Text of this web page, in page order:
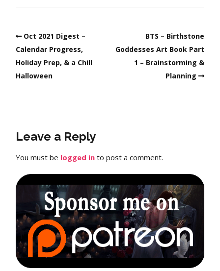
Oct 2021 Digest –
Calendar Progress,
Holiday Prep, & a Chill
Halloween
BTS – Birthstone
Goddesses Art Book Part
1 – Brainstorming &
Planning
Leave a Reply
You must be logged in to post a comment.